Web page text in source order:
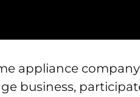
appliance
business,